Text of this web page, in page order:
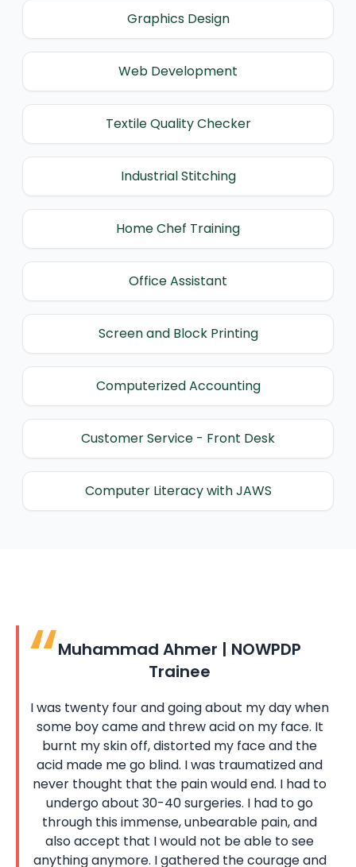
Graphics Design
Web Development
Textile Quality Checker
Industrial Stitching
Home Chef Training
Office Assistant
Screen and Block Printing
Computerized Accounting
Customer Service - Front Desk
Computer Literacy with JAWS
Muhammad Ahmer | NOWPDP
Trainee
I was twenty four and going about my day when
some boy came and threw acid on my face. It
burnt my skin off, distorted my face and the
acid made me go blind. I was traumatized and
never thought that the pain would end. I had to
undergo about 30-40 surgeries. I had to go
through this immense, unbearable pain, and
also accept that I would not be able to see
anything anymore. I gathered the courage and